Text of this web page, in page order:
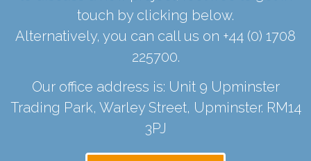
touch by clicking below.
Alternatively, you can call us on +44 (0) 1708
225700.
Our office address is: Unit 9 Upminster
Trading Park, Warley Street, Upminster. RM14
3PJ